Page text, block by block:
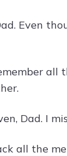
Even
Dad. I
all the